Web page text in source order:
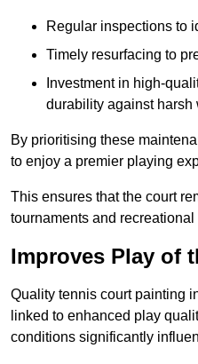
Regular inspections to
Timely resurfacing to
Investment in high-
durability against harsh
By prioritising these
to enjoy a premier playing
This ensures that the court
tournaments and recreational
Improves Play of
Quality tennis court painting
linked to enhanced play
conditions significantly